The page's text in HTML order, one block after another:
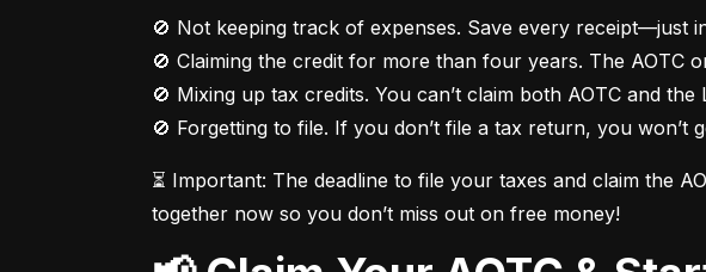
🚫 Not keeping track of expenses. Save every receipt—just
🚫 Claiming the credit for more than four years. The AOTC
🚫 Mixing up tax credits. You can’t claim both AOTC and
🚫 Forgetting to file. If you don’t file a tax return, you won’t
⏳ Important: The deadline to file your taxes and claim the
together now so you don’t miss out on free money!